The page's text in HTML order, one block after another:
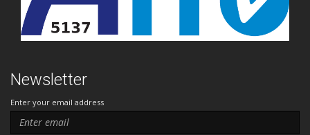
Newsletter
Enter your email address